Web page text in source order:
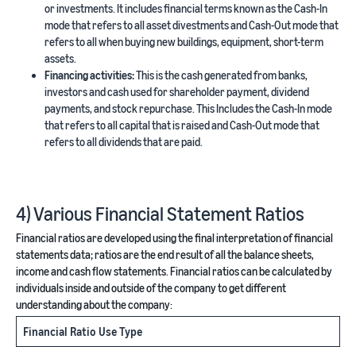
or investments. It includes financial terms known as the Cash-In
mode that refers to all asset divestments and Cash-Out mode that
refers to all when buying new buildings, equipment, short-term
assets.
Financing activities:This is the cash generated from banks,
investors and cash used for shareholder payment, dividend
payments, and stock repurchase. This Includes the Cash-In mode
that refers to all capital that is raised and Cash-Out mode that
refers to all dividends that are paid.
4) Various Financial Statement Ratios
Financial ratios are developed using the final interpretation of financial
statements data; ratios are the end result of all the balance sheets,
income and cash flow statements. Financial ratios can be calculated by
individuals inside and outside of the company to get different
understanding about the company:
Financial Ratio Use Type